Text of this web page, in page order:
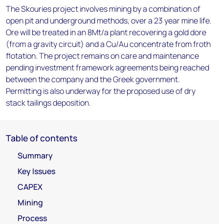
The Skouries project involves mining by a combination of
open pit and underground methods, over a 23 year mine life.
Ore will be treated in an 8Mt/a plant recovering a gold dore
(from a gravity circuit) and a Cu/Au concentrate from froth
flotation. The project remains on care and maintenance
pending investment framework agreements being reached
between the company and the Greek government.
Permitting is also underway for the proposed use of dry
stack tailings deposition.
Table of contents
Summary
Key Issues
CAPEX
Mining
Process